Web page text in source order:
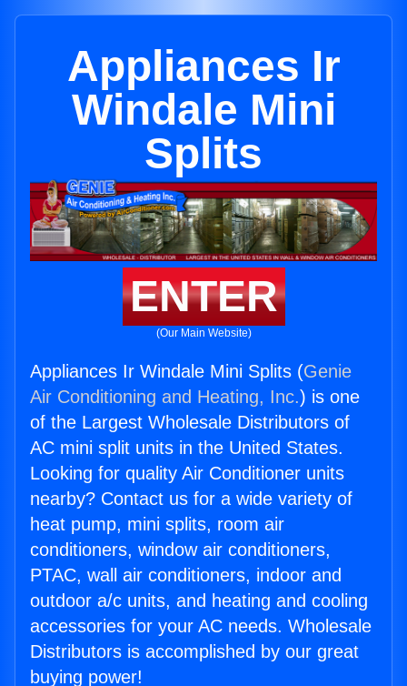
Appliances Ir
Windale Mini
Splits
ENTER
(Our Main Website)
Appliances Ir Windale Mini Splits (Genie
Air Conditioning and Heating, Inc.) is one
of the Largest Wholesale Distributors of
AC mini split units in the United States.
Looking for quality Air Conditioner units
nearby? Contact us for a wide variety of
heat pump, mini splits, room air
conditioners, window air conditioners,
PTAC, wall air conditioners, indoor and
outdoor a/c units, and heating and cooling
accessories for your AC needs. Wholesale
Distributors is accomplished by our great
buying power!